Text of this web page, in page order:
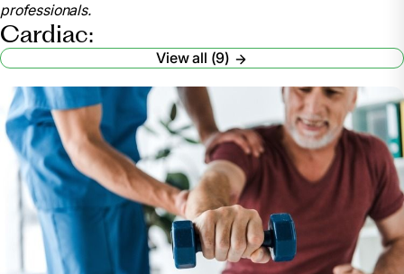
professionals.
Cardiac:
View all (9)